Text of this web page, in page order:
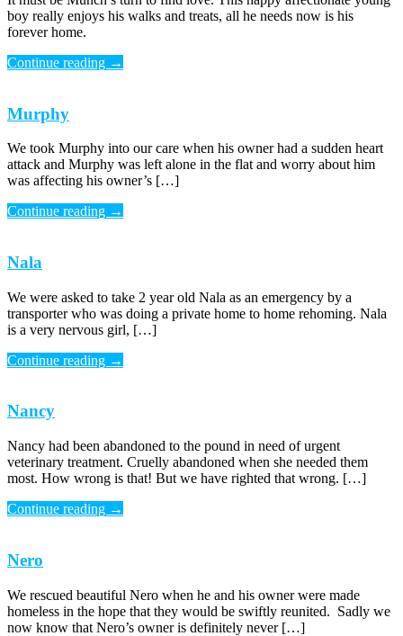
boy really enjoys his walks and treats, all he needs now is his
forever home.
Continue reading →
Murphy
We took Murphy into our care when his owner had a sudden heart
attack and Murphy was left alone in the flat and worry about him
was affecting his owner’s […]
Continue reading →
Nala
We were asked to take 2 year old Nala as an emergency by a
transporter who was doing a private home to home rehoming. Nala
is a very nervous girl, […]
Continue reading →
Nancy
Nancy had been abandoned to the pound in need of urgent
veterinary treatment. Cruelly abandoned when she needed them
most. How wrong is that! But we have righted that wrong. […]
Continue reading →
Nero
We rescued beautiful Nero when he and his owner were made
homeless in the hope that they would be swiftly reunited. Sadly we
now know that Nero’s owner is definitely never […]